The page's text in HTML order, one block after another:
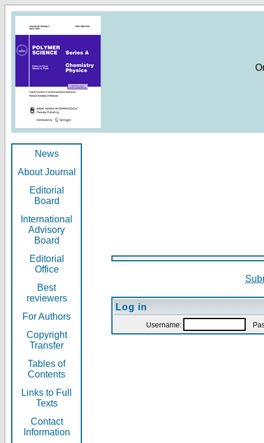
News
About Journal
Editorial
Board
International
Advisory
Board
Editorial
Office
Best
reviewers
For Authors
Copyright
Transfer
Tables of
Contents
Links to Full
Texts
Contact
Information
Log in
Username: